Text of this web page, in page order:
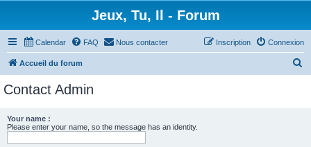
Jeux, Tu, Il - Forum
Calendar FAQ Nous contacter Connexion
Inscription
Accueil du forum
Contact Admin
Your name :
Please enter your name, so the message has an identity.